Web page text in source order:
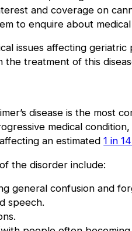
and coverage on
to enquire about
issues affecting
treatment of this
disease is the most
medical
affecting an estimated1 in
the disorder include:
general confusion and
speech.